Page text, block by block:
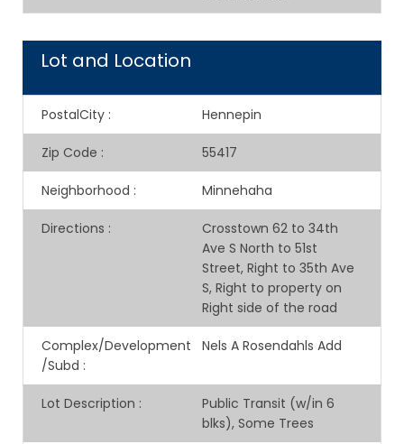
Lot and Location
PostalCity : Hennepin
Zip Code : 55417
Neighborhood : Minnehaha
Directions :
Crosstown 62 to 34th
Ave S North to 51st
Street, Right to 35th Ave
S, Right to property on
Right side of the road
Complex/Development
/Subd :
Nels A Rosendahls Add
Lot Description :
Public Transit (w/in 6
blks), Some Trees